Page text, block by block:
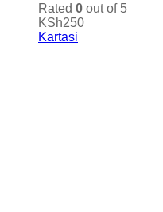
Rated 0 out of 5
KSh250
Kartasi